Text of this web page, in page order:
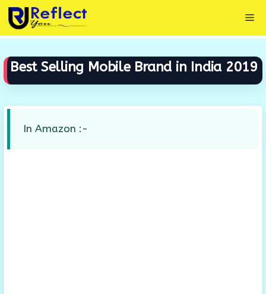
Skip
to
content
Best Selling Mobile Brand in India 2019
In Amazon :-